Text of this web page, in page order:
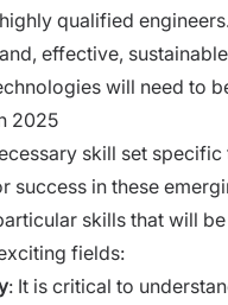
qualified
effective,
will need to
2025
skill set specific
success in these
skills that will
fields:
: It is critical to